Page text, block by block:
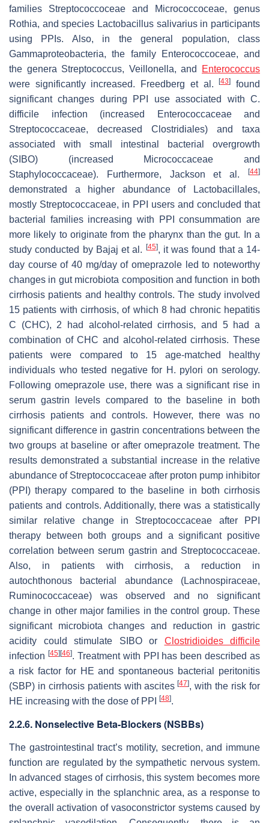
families Streptococcoceae and Micrococcoceae, genus
Rothia, and species Lactobacillus salivariusin participants
using PPIs. Also, in the general population, class
Gammaproteobacteria, the family
Enterococcoceae, and
the genera Streptococcus, Veillonella, and
Enterococcus
were significantly increased. Freedberg et al.[43]
found
significant changes during PPI use associated with C.
difficile infection (increased
Enterococcaceaeand
Streptococcaceae, decreased Clostridiales) and taxa
associated with small intestinal bacterial overgrowth
(SIBO) (increased Micrococcaceae and
Staphylococcaceae). Furthermore, Jackson et al. [44]
demonstrated a higher abundance of Lactobacillales,
mostly Streptococcaceae, in PPI users and concluded that
bacterial families increasing with PPI consummation are
more likely to originate from the pharynx than the gut. In a
study conducted by Bajaj et al.
[45], it was found that a 14-
day course of 40 mg/day of omeprazole led to noteworthy
changes in gut microbiota composition and function in both
cirrhosis patients and healthy controls. The study involved
15 patients with cirrhosis, of which 8 had chronic hepatitis
C (CHC), 2 had alcohol-related cirrhosis, and 5 had a
combination of CHC and alcohol-related cirrhosis. These
patients were compared to 15 age-matched healthy
individuals who tested negative for H. pylori on serology.
Following omeprazole use, there was a significant rise in
serum gastrin levels compared to the baseline in both
cirrhosis patients and controls. However, there was no
significant difference in gastrin concentrations between the
two groups at baseline or after omeprazole treatment. The
results demonstrated a substantial increase in the relative
abundance of Streptococcaceae after proton pump inhibitor
(PPI) therapy compared to the baseline in both cirrhosis
patients and controls. Additionally, there was a statistically
similar relative change in Streptococcaceae after PPI
therapy between both groups and a significant positive
correlation between serum gastrin and Streptococcaceae.
Also, in patients with cirrhosis, a reduction in
autochthonous bacterial abundance (Lachnospiraceae,
Ruminococcaceae) was observed and no significant
change in other major families in the control group. These
significant microbiota changes and reduction in gastric
acidity could stimulate SIBO or Clostridioides difficile
infection [45] [46]. Treatment with PPI has been described as
a risk factor for HE and spontaneous bacterial peritonitis
(SBP) in cirrhosis patients with ascites[47], with the risk for
HE increasing with the dose of PPI
[48].
2.2.6. Nonselective Beta-Blockers (NSBBs)
The gastrointestinal tract’s motility, secretion, and immune
function are regulated by the sympathetic nervous system.
In advanced stages of cirrhosis, this system becomes more
active, especially in the splanchnic area, as a response to
the overall activation of vasoconstrictor systems caused by